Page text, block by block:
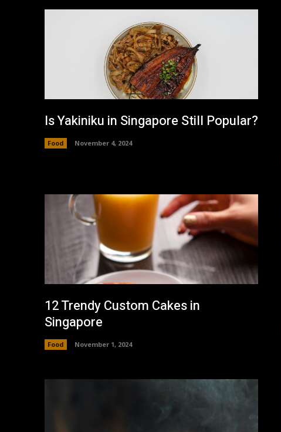
Is Yakiniku in Singapore Still Popular?
Food November 4, 2024
12 Trendy Custom Cakes in
Singapore
Food November 1, 2024